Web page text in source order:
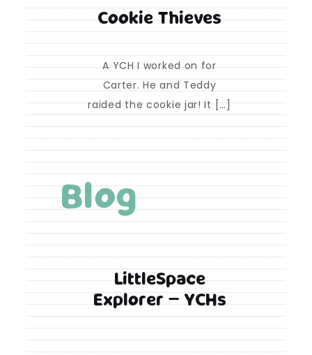
Cookie Thieves
A YCH I worked on for
Carter. He and Teddy
raided the cookie jar! It […]
Blog
LittleSpace
Explorer – YCHs